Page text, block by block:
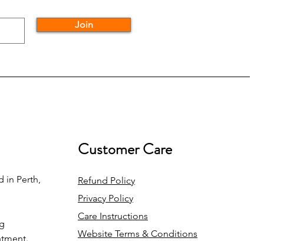
Join
in Perth,
Customer Care
Refund Policy
Privacy Policy
Care Instructions
Website Terms & Conditions